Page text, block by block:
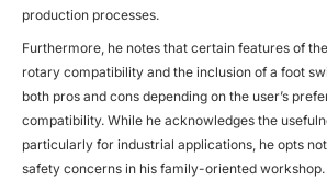
production processes.
Furthermore, he notes that certain features of
rotary compatibility and the inclusion of a foot
both pros and cons depending on the user’s
compatibility. While he acknowledges the
particularly for industrial applications, he opts
safety concerns in his family-oriented workshop.